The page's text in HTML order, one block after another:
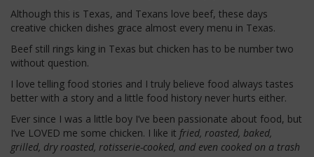
Although this is Texas, and Texans love beef, these days
creative chicken dishes grace almost every menu in Texas.
Beef still rings king in Texas but chicken has to be number two
without question.
I love telling food stories and I truly believe food always tastes
better with a story and a little food history never hurts either.
Ever since I was a little boy I’ve been passionate about food, but
I’ve LOVED me some chicken. I like it fried, roasted, baked,
grilled, dry roasted, rotisserie-cooked, and even cooked on a trash